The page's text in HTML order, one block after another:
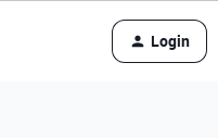
Login